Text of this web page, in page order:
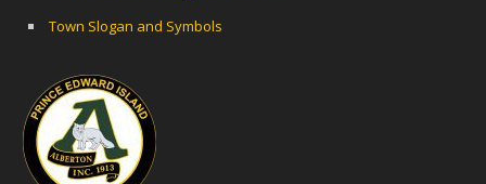
Town Slogan and Symbols